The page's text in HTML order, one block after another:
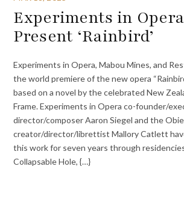
Experiments in
Present ‘Rainbird’
Experiments in Opera, Mabou Mines, and
the world premiere of the new opera
based on a novel by the celebrated New
Frame. Experiments in Opera co-founder/
director/composer Aaron Siegel and the
creator/director/librettist Mallory Catlett
this work for seven years through
Collapsable Hole, {…}